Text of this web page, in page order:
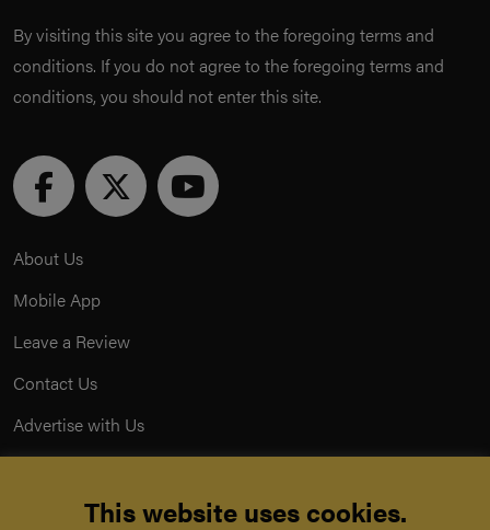
By visiting this site you agree to the foregoing terms and
conditions. If you do not agree to the foregoing terms and
conditions, you should not enter this site.
About Us
Mobile App
Leave a Review
Contact Us
Advertise with Us
Terms & Conditions
This website uses cookies.